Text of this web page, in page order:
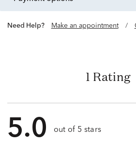
Need Help? Make an appointment /
1 Rating
5.0 out of 5 stars